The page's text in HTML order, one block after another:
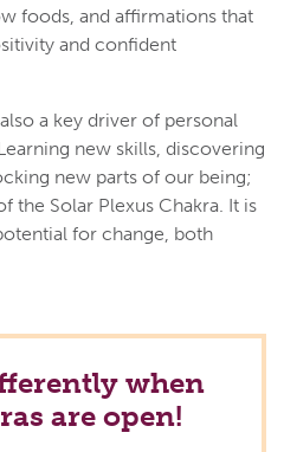
foods, and affirmations that
and confident
a key driver of personal
new skills, discovering
new parts of our being;
the Solar Plexus Chakra. It is
for change, both
when
are open!